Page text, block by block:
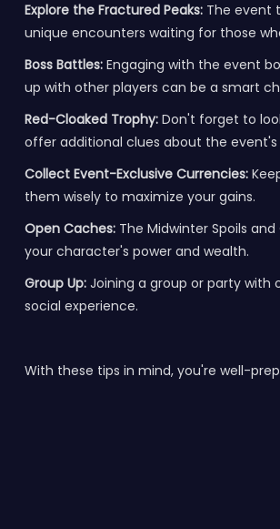
Explore the Fractured Peaks:The event
unique encounters waiting for those
Boss Battles:Engaging with the event
up with other players can be a smart
Red-Cloaked Trophy:Don't forget to
offer additional clues about the event's
Collect Event-Exclusive Currencies:
them wisely to maximize your gains.
Open Caches:The Midwinter Spoils
your character's power and wealth.
Group Up:Joining a group or party with
social experience.
With these tips in mind, you're well-